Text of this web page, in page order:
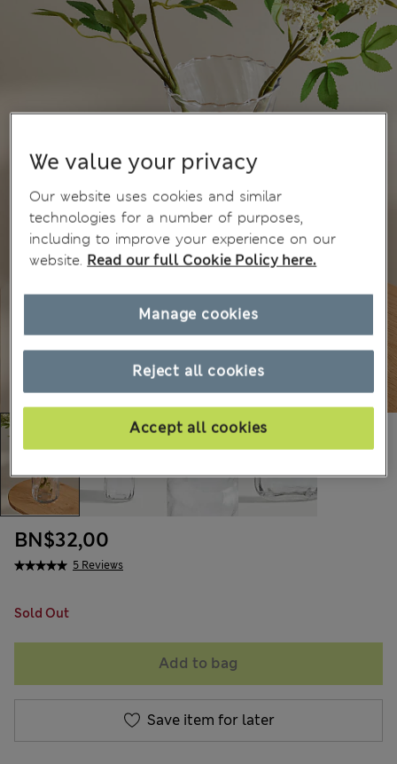
5 Reviews
BN$32,00
Sold Out
Add to bag
Save item for later
We value your privacy
Our website uses cookies and similar
technologies for a number of purposes,
including to improve your experience on our
website. Read our full Cookie Policy here.
Reject all cookies
Accept all cookies
Manage cookies